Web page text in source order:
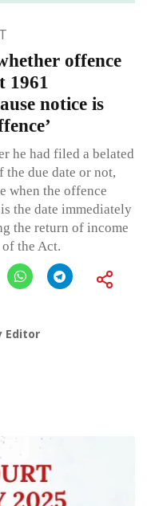
offence
1961
notice is
he had filed a belated
due date or not,
when the offence
the date immediately
the return of income
the Act.
Editor